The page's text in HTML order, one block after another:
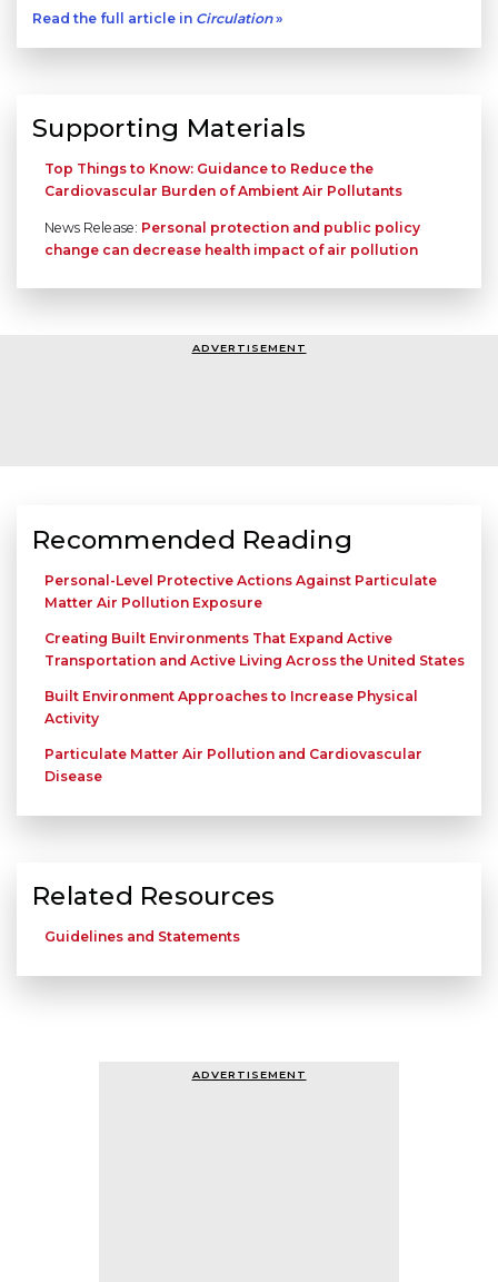
Read the full article in Circulation»
Supporting Materials
Top Things to Know: Guidance to Reduce the
Cardiovascular Burden of Ambient Air Pollutants
News Release: Personal protection and public policy
change can decrease health impact of air pollution
ADVERTISEMENT
Recommended Reading
Personal-Level Protective Actions Against Particulate
Matter Air Pollution Exposure
Creating Built Environments That Expand Active
Transportation and Active Living Across the United States
Built Environment Approaches to Increase Physical
Activity
Particulate Matter Air Pollution and Cardiovascular
Disease
Related Resources
Guidelines and Statements
ADVERTISEMENT